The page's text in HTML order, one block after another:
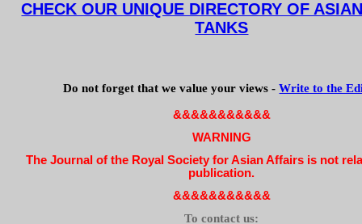
CHECK OUR UNIQUE DIRECTORY OF
TANKS
Do not forget that we value your views -Write to the
&&&&&&&&&&&
WARNING
The Journal of the Royal Society for Asian Affairs is not
publication.
&&&&&&&&&&&
To contact us: